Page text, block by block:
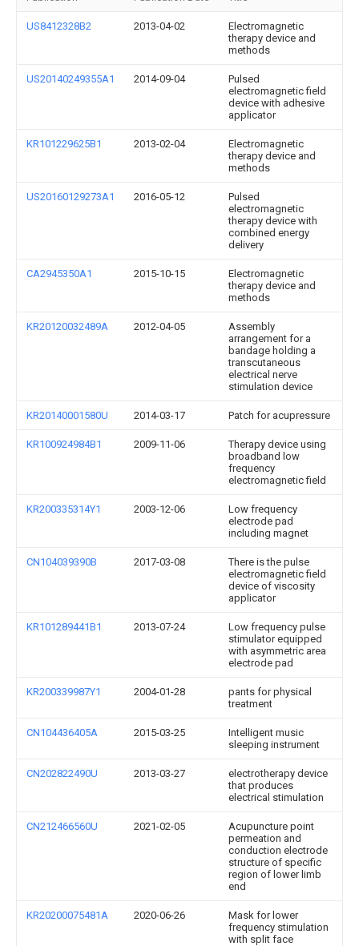
US8412328B2 2013-04-02
Electromagnetic
therapy device and
methods
US20140249355A1 2014-09-04
Pulsed
electromagnetic field
device with adhesive
applicator
KR101229625B1 2013-02-04
Electromagnetic
therapy device and
methods
US20160129273A1 2016-05-12
Pulsed
electromagnetic
therapy device with
combined energy
delivery
CA2945350A1 2015-10-15
Electromagnetic
therapy device and
methods
KR20120032489A 2012-04-05
Assembly
arrangement for a
bandage holding a
transcutaneous
electrical nerve
stimulation device
KR20140001580U 2014-03-17 Patch for acupressure
KR100924984B1 2009-11-06
Therapy device using
broadband low
frequency
electromagnetic field
KR200335314Y1 2003-12-06
Low frequency
electrode pad
including magnet
CN104039390B 2017-03-08
There is the pulse
electromagnetic field
device of viscosity
applicator
KR101289441B1 2013-07-24
Low frequency pulse
stimulator equipped
with asymmetric area
electrode pad
KR200339987Y1 2004-01-28
pants for physical
treatment
CN104436405A 2015-03-25
Intelligent music
sleeping instrument
CN202822490U 2013-03-27
electrotherapy device
that produces
electrical stimulation
CN212466560U 2021-02-05
Acupuncture point
permeation and
conduction electrode
structure of specific
region of lower limb
end
KR20200075481A 2020-06-26
Mask for lower
frequency stimulation
with split face